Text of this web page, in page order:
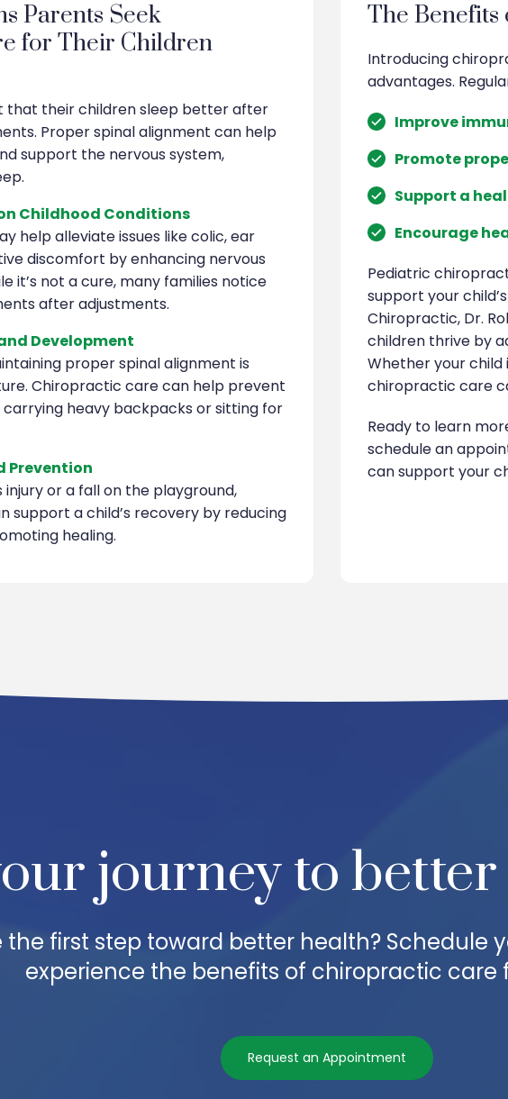
Parents Seek
for Their Children
that their children sleep better after
Proper spinal alignment can help
support the nervous system,
Childhood Conditions
help alleviate issues like colic, ear
discomfort by enhancing nervous
it’s not a cure, many families notice
after adjustments.
Development
proper spinal alignment is
Chiropractic care can help prevent
heavy backpacks or sitting for
Prevention
injury or a fall on the playground,
support a child’s recovery by reducing
healing.
The
Introducing
advantages.
Improve
Promote
Support a
Encourage
Pediatric
support your
Chiropractic, Dr.
children thrive by
Whether your child
chiropractic care
Ready to learn
schedule an
can support your
journey to better
the first step toward better health? Schedule
experience the benefits of chiropractic care
Request an Appointment